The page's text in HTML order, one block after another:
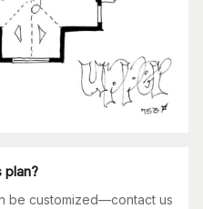
plan?
be customized—contact us